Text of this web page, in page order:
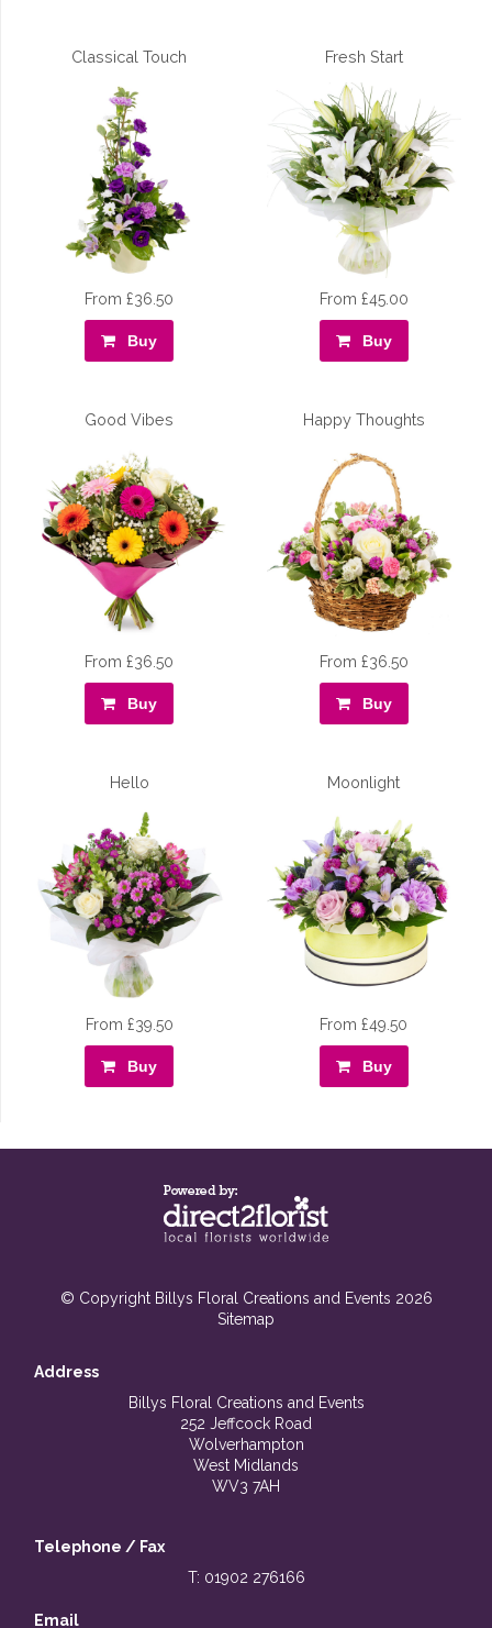
Classical Touch
From £36.50
Buy
Fresh Start
From £45.00
Buy
Good Vibes
From £36.50
Buy
Happy Thoughts
From £36.50
Buy
Hello
From £39.50
Buy
Moonlight
From £49.50
Buy
© Copyright Billys Floral Creations and Events 2026
Sitemap
Address
Billys Floral Creations and Events
252 Jeffcock Road
Wolverhampton
West Midlands
WV3 7AH
Telephone / Fax
T: 01902 276166
Email